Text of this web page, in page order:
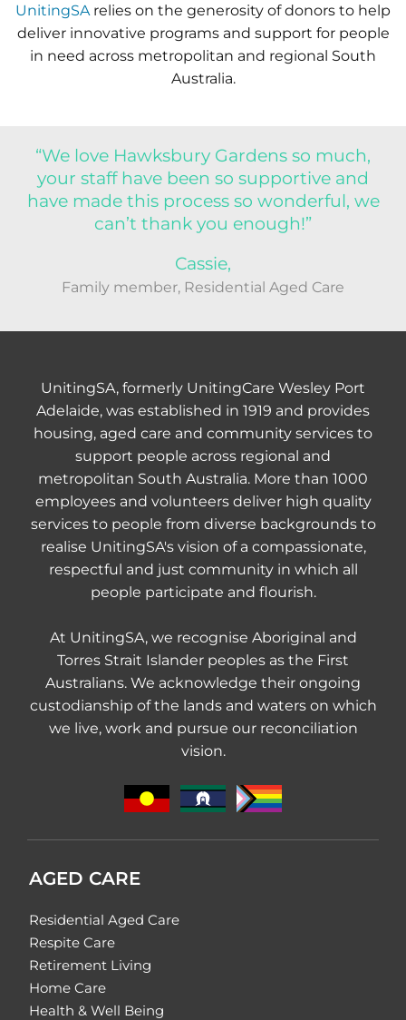
UnitingSA relies on the generosity of donors to help
deliver innovative programs and support for people
in need across metropolitan and regional South
Australia.
“We love Hawksbury Gardens so much,
your staff have been so supportive and
have made this process so wonderful, we
can’t thank you enough!”
Cassie,
Family member, Residential Aged Care
UnitingSA, formerly UnitingCare Wesley Port
Adelaide, was established in 1919 and provides
housing, aged care and community services to
support people across regional and
metropolitan South Australia. More than 1000
employees and volunteers deliver high quality
services to people from diverse backgrounds to
realise UnitingSA's vision of a compassionate,
respectful and just community in which all
people participate and flourish.
At UnitingSA, we recognise Aboriginal and
Torres Strait Islander peoples as the First
Australians. We acknowledge their ongoing
custodianship of the lands and waters on which
we live, work and pursue our reconciliation
vision.
AGED CARE
Residential Aged Care
Respite Care
Retirement Living
Home Care
Health & Well Being